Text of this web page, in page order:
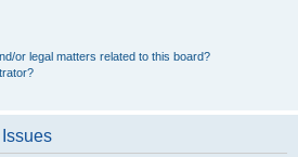
or legal matters related to this board?